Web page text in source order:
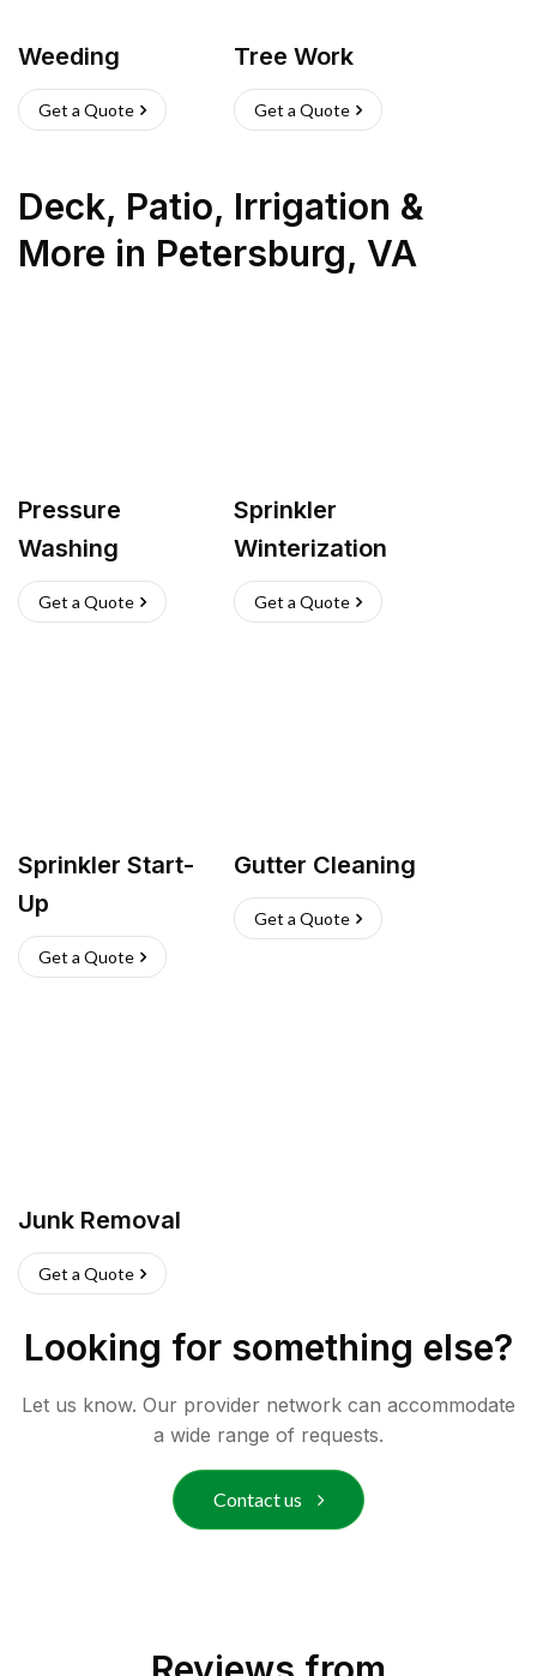
Weeding
Get a Quote
Tree Work
Get a Quote
Deck, Patio, Irrigation &
More in Petersburg, VA
Pressure
Washing
Get a Quote
Sprinkler
Winterization
Get a Quote
Sprinkler Start-
Up
Get a Quote
Gutter Cleaning
Get a Quote
Junk Removal
Get a Quote
Looking for something else?
Let us know. Our provider network can accommodate
a wide range of requests.
Contact us